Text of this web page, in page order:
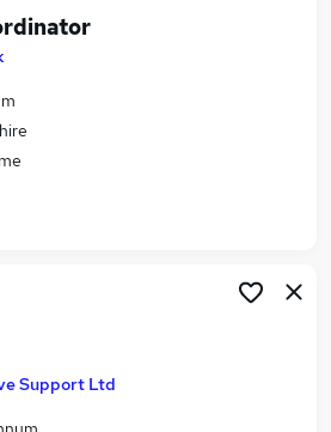
in Bradford
Support Ltd